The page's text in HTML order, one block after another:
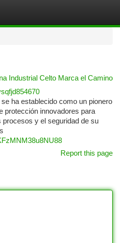
Industrial Celto Marca el Camino
ha establecido como un pionero
protección innovadores para
y el seguridad de su
Report this page